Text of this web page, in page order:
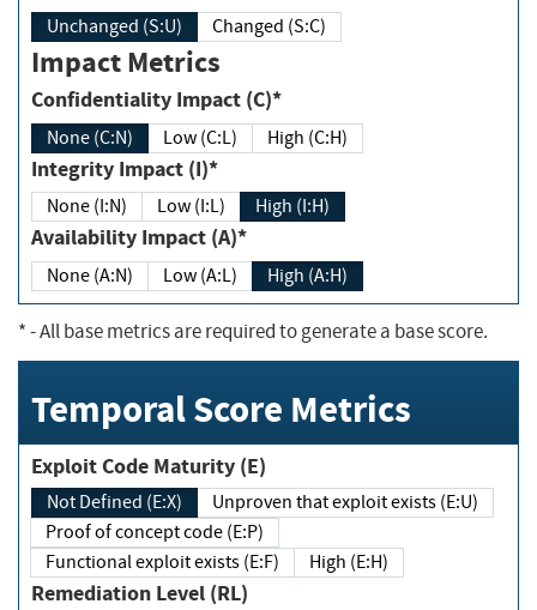
Unchanged (S:U) Changed (S:C)
Impact Metrics
Confidentiality Impact (C)*
None (C:N) Low (C:L) High (C:H)
Integrity Impact (I)*
None (I:N) Low (I:L) High (I:H)
Availability Impact (A)*
None (A:N) Low (A:L) High (A:H)
*- All base metrics are required to generate a base score.
Temporal Score Metrics
Exploit Code Maturity (E)
Not Defined (E:X)
Unproven that exploit exists (E:U)
Proof of concept code (E:P)
Functional exploit exists (E:F)
High (E:H)
Remediation Level (RL)